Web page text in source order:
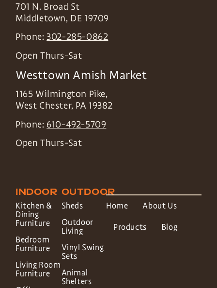
701 N. Broad St
Middletown, DE 19709
Phone: 302-285-0862
Open Thurs-Sat
Westtown Amish Market
1165 Wilmington Pike,
West Chester, PA 19382
Phone: 610-492-5709
Open Thurs-Sat
INDOOR
Kitchen &
Dining
Furniture
Bedroom
Furniture
Living Room
Furniture
OUTDOOR
Sheds
Outdoor
Living
Vinyl Swing
Sets
Animal
Shelters
Home About Us
Products Blog